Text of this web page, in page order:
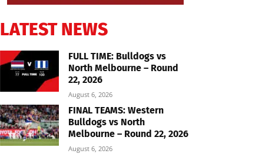
LATEST NEWS
FULL TIME: Bulldogs vs
North Melbourne – Round
22, 2026
August 6, 2026
FINAL TEAMS: Western
Bulldogs vs North
Melbourne – Round 22, 2026
August 6, 2026